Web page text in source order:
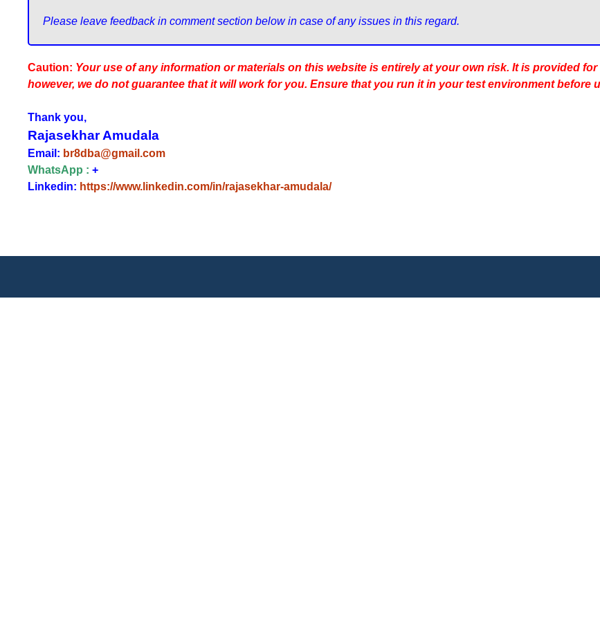
Caution: Your use of any information or materials on this website is entirely at your own risk. It is provided
however, we do not guarantee that it will work for you. Ensure that you run it in your test environment before
Thank you,
Rajasekhar Amudala
Email: br8dba@gmail.com
WhatsApp : +
Linkedin: https://www.linkedin.com/in/rajasekhar-amudala/